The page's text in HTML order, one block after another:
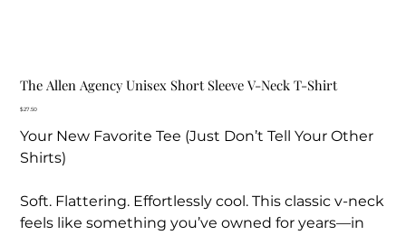
The Allen Agency Unisex Short Sleeve V-Neck T-Shirt
Price
$27.50
Your New Favorite Tee (Just Don’t Tell Your Other
Shirts)
Soft. Flattering. Effortlessly cool. This classic v-neck
feels like something you’ve owned for years—in